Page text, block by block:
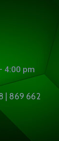
4:00 pm
| 869 662